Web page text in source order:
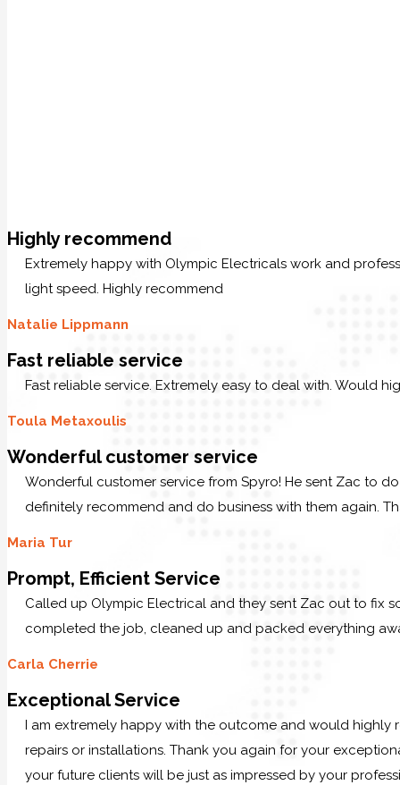
Highly recommend
Extremely happy with Olympic Electricals work and
light speed. Highly recommend
Natalie Lippmann
Fast reliable service
Fast reliable service. Extremely easy to deal with. Would
Toula Metaxoulis
Wonderful customer service
Wonderful customer service from Spyro! He sent Zac to
definitely recommend and do business with them again.
Maria Tur
Prompt, Efficient Service
Called up Olympic Electrical and they sent Zac out to fix
completed the job, cleaned up and packed everything
Carla Cherrie
Exceptional Service
I am extremely happy with the outcome and would
repairs or installations. Thank you again for your
your future clients will be just as impressed by your